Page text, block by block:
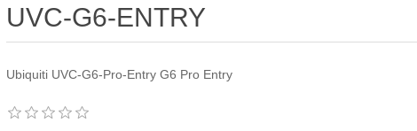
UVC-G6-ENTRY
Ubiquiti UVC-G6-Pro-Entry G6 Pro Entry